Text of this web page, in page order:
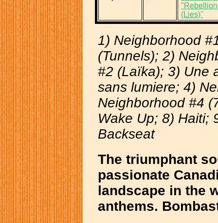
"Rebellion
(Lies)"
1) Neighborhood
(Tunnels); 2)
#2 (Laïka); 3) Une
sans lumiere; 4)
Neighborhood #4
Wake Up; 8) Haiti;
Backseat
The triumphant
passionate
landscape in the
anthems.